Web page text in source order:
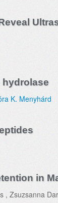
hydrolase
K. Menyhárd
in
, Zsuzsanna